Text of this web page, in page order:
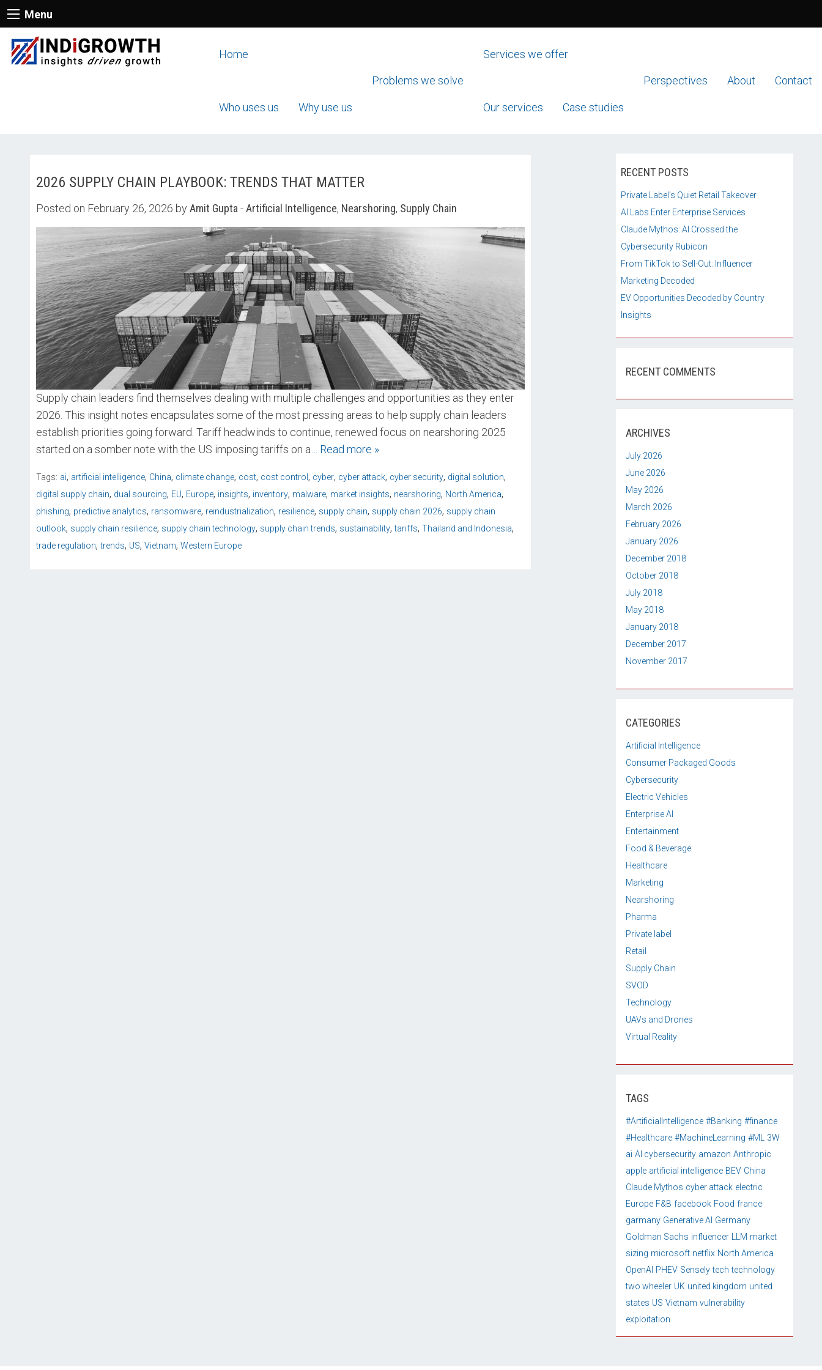
Menu
Home
Who uses us Why use us
Problems we solve
Services we offer
Our services Case studies
Perspectives About Contact
2026 SUPPLY CHAIN PLAYBOOK: TRENDS THAT MATTER
Posted on February 26, 2026 byAmit Gupta -Artificial Intelligence, Nearshoring, Supply Chain
Supply chain leaders find themselves dealing with multiple challenges and opportunities as they enter
2026. This insight notes encapsulates some of the most pressing areas to help supply chain leaders
establish priorities going forward. Tariff headwinds to continue, renewed focus on nearshoring 2025
started on a somber note with the US imposing tariffs on a … Read more »
Tags: ai, artificial intelligence, China, climate change, cost, cost control , cyber, cyber attack, cyber security, digital solution,
digital supply chain, dual sourcing, EU, Europe, insights, inventory, malware, market insights, nearshoring, North America,
phishing, predictive analytics, ransomware, reindustrialization, resilience, supply chain, supply chain 2026, supply chain
outlook, supply chain resilience, supply chain technology, supply chain trends, sustainability,tariffs, Thailand and Indonesia,
trade regulation,trends, US, Vietnam, Western Europe
RECENT POSTS
Private Label’s Quiet Retail Takeover
AI Labs Enter Enterprise Services
Claude Mythos: AI Crossed the
Cybersecurity Rubicon
From TikTok to Sell-Out: Influencer
Marketing Decoded
EV Opportunities Decoded by Country
Insights
RECENT COMMENTS
ARCHIVES
July 2026
June 2026
May 2026
March 2026
February 2026
January 2026
December 2018
October 2018
July 2018
May 2018
January 2018
December 2017
November 2017
CATEGORIES
Artificial Intelligence
Consumer Packaged Goods
Cybersecurity
Electric Vehicles
Enterprise AI
Entertainment
Food & Beverage
Healthcare
Marketing
Nearshoring
Pharma
Private label
Retail
Supply Chain
SVOD
Technology
UAVs and Drones
Virtual Reality
TAGS
#ArtificialIntelligence #Banking #finance
#Healthcare #MachineLearning #ML
3W
ai AI cybersecurity amazon Anthropic
apple artificial intelligence BEV China
Claude Mythos cyber attack electric
Europe F&B facebook Food france
garmany Generative AI Germany
Goldman Sachs influencer LLM market
sizing microsoft netflix North America
OpenAI PHEV Sensely tech technology
two wheeler UK united kingdom united
states US Vietnam vulnerability
exploitation